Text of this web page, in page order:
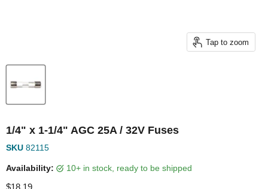
Tap to zoom
1/4" x 1-1/4" AGC 25A / 32V Fuses
SKU 82115
Availability: 10+ in stock, ready to be shipped
Current price